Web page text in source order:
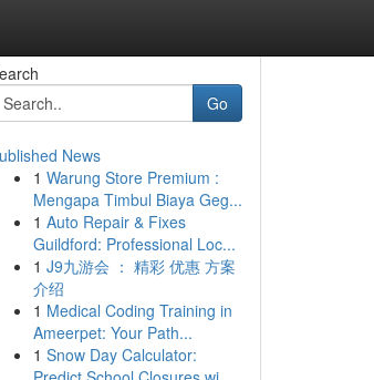
Go
News
1 Warung Store Premium :
Mengapa Timbul Biaya Geg...
1 Auto Repair & Fixes
Guildford: Professional Loc...
1 J9九游会 ： 精彩 优惠 方案
介绍
1 Medical Coding Training in
Ameerpet: Your Path...
1 Snow Day Calculator: